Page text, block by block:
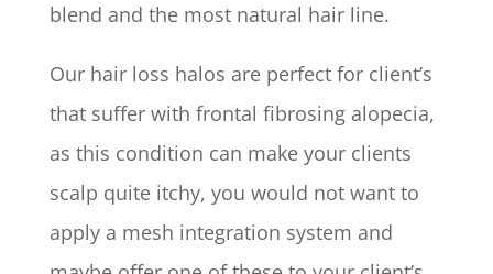
blend and the most natural hair line.
Our hair loss halos are perfect for client’s
that suffer with frontal fibrosing alopecia,
as this condition can make your clients
scalp quite itchy, you would not want to
apply a mesh integration system and